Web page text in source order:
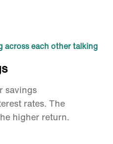
savings
rates. The
higher return.